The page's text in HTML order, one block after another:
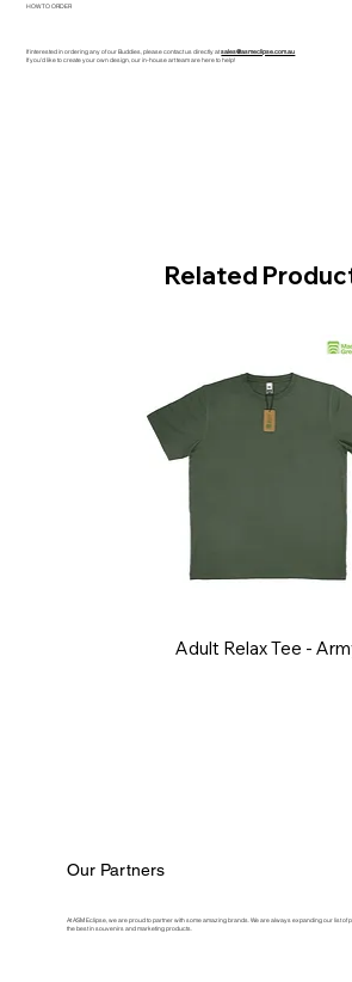
HOW TO ORDER
If interested in ordering any of our Buddies, please contact us directly atsales@asmeclipse.com.au
If you'd like to create your own design, our in-house art team are here to help!
Related
Adult Relax Tee -
Our Partners
At ASM Eclipse, we are proud to partner with some amazing brands. We are always expanding our list of
the best in souvenirs and marketing products.